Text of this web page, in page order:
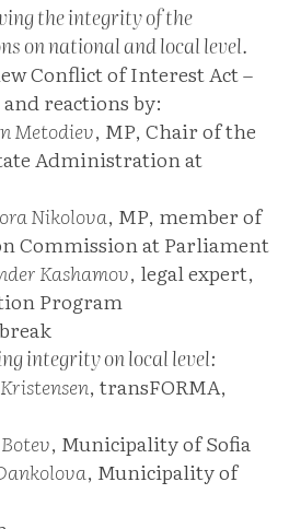
the integrity of the
on national and local level.
of Interest Act –
reactions by:
Metodiev, MP, Chair of the
Administration at
Nikolova, MP, member of
Commission at Parliament
Kashamov, legal expert,
Program
integrity on local level:
, transFORMA,
, Municipality of Sofia
, Municipality of